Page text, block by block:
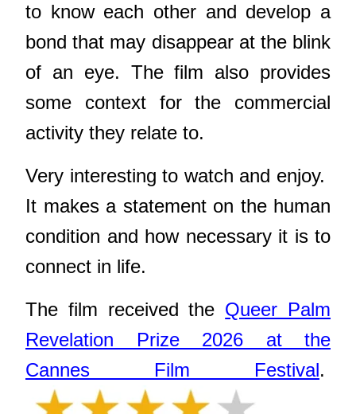
to know each other and develop a
bond that may disappear at the blink
of an eye. The film also provides
some context for the commercial
activity they relate to.
Very interesting to watch and enjoy.
It makes a statement on the human
condition and how necessary it is to
connect in life.
The film received the Queer Palm
Revelation Prize 2026 at the
Cannes Film Festival.